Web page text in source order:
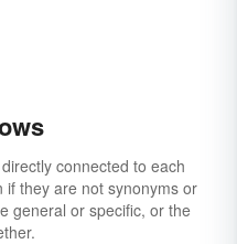
connected to each
they are not synonyms or
general or specific, or the